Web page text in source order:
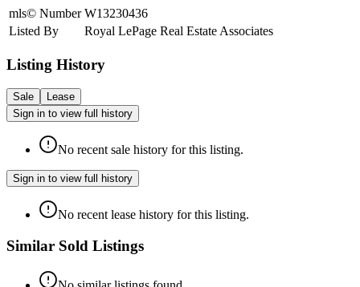
mls© Number W13230436
Listed By
Royal LePage Real Estate Associates
Listing History
Sale
Lease
Sign in to view full history
No recent sale history for this listing.
Sign in to view full history
No recent lease history for this listing.
Similar Sold Listings